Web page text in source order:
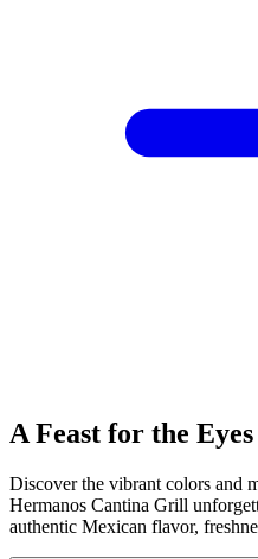
A Feast for the Eyes
Discover the vibrant colors and
Hermanos Cantina Grill
authentic Mexican flavor,